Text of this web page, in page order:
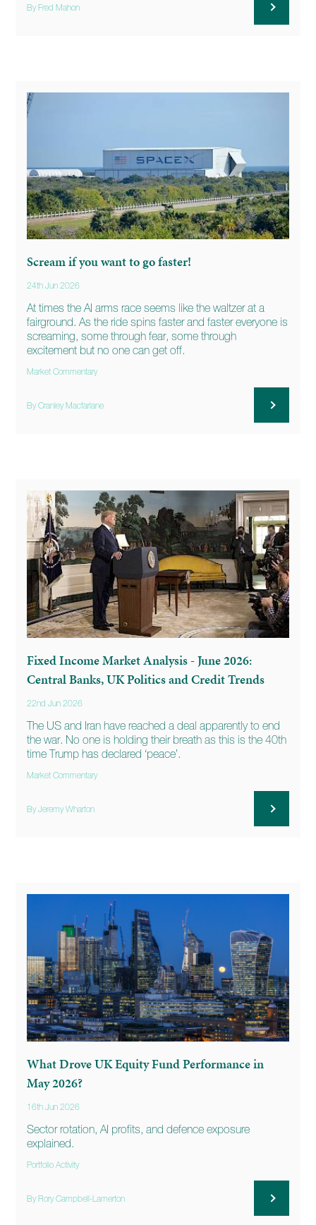
By Fred Mahon
Scream if you want to go faster!
24th Jun 2026
At times the AI arms race seems like the waltzer at a
fairground. As the ride spins faster and faster everyone is
screaming, some through fear, some through
excitement but no one can get off.
Market Commentary
By Cranley Macfarlane
Fixed Income Market Analysis - June 2026:
Central Banks, UK Politics and Credit Trends
22nd Jun 2026
The US and Iran have reached a deal apparently to end
the war. No one is holding their breath as this is the 40th
time Trump has declared ‘peace’.
Market Commentary
By Jeremy Wharton
What Drove UK Equity Fund Performance in
May 2026?
16th Jun 2026
Sector rotation, AI profits, and defence exposure
explained.
Portfolio Activity
By Rory Campbell-Lamerton